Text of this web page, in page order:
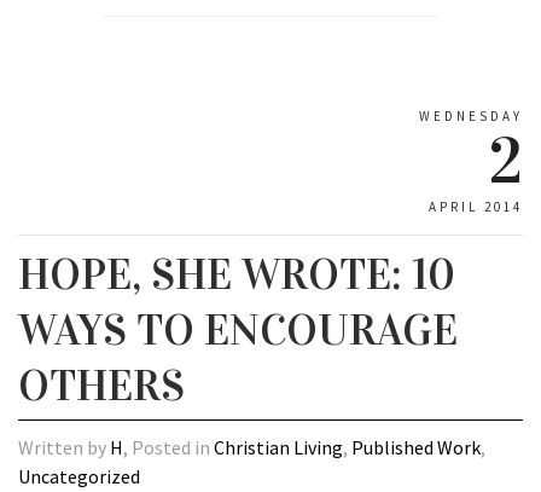
WEDNESDAY
2
APRIL 2014
HOPE, SHE WROTE: 10
WAYS TO ENCOURAGE
OTHERS
Written by H, Posted in Christian Living, Published Work,
Uncategorized